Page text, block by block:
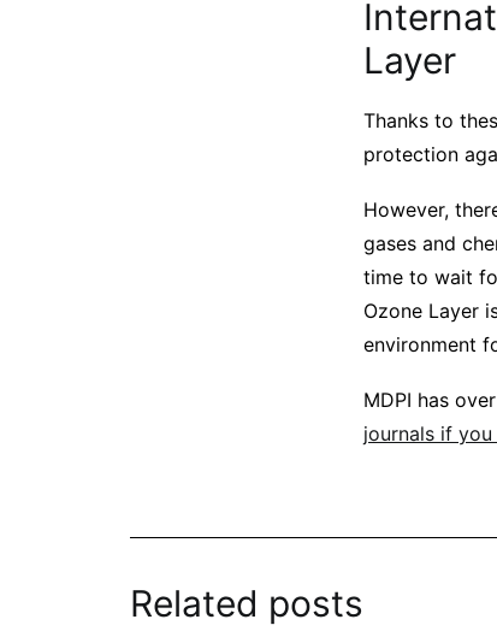
Layer
Thanks to
protection
However,
gases and
time to wait
Ozone Layer
environment
MDPI has
journals if
Related posts